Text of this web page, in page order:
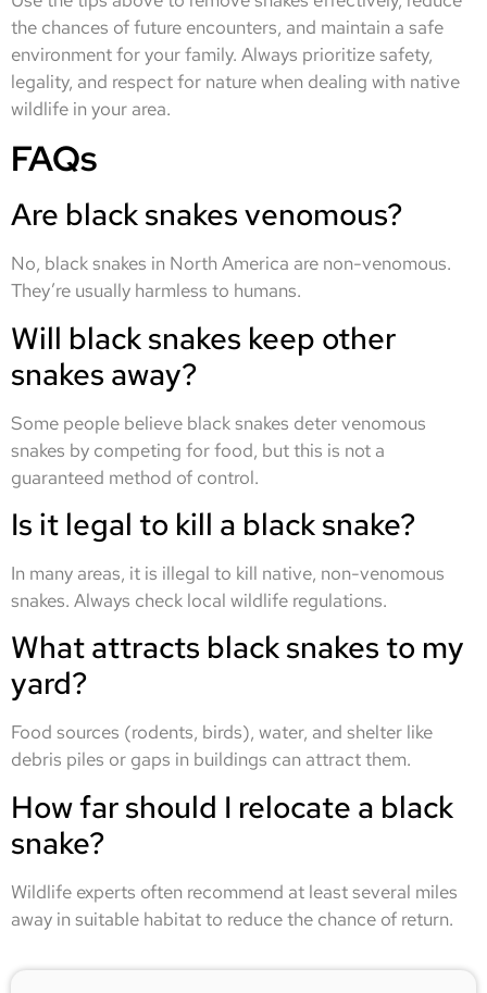
the chances of future encounters, and maintain a safe
environment for your family. Always prioritize safety,
legality, and respect for nature when dealing with native
wildlife in your area.
FAQs
Are black snakes venomous?
No, black snakes in North America are non-venomous.
They’re usually harmless to humans.
Will black snakes keep other
snakes away?
Some people believe black snakes deter venomous
snakes by competing for food, but this is not a
guaranteed method of control.
Is it legal to kill a black snake?
In many areas, it is illegal to kill native, non-venomous
snakes. Always check local wildlife regulations.
What attracts black snakes to my
yard?
Food sources (rodents, birds), water, and shelter like
debris piles or gaps in buildings can attract them.
How far should I relocate a black
snake?
Wildlife experts often recommend at least several miles
away in suitable habitat to reduce the chance of return.